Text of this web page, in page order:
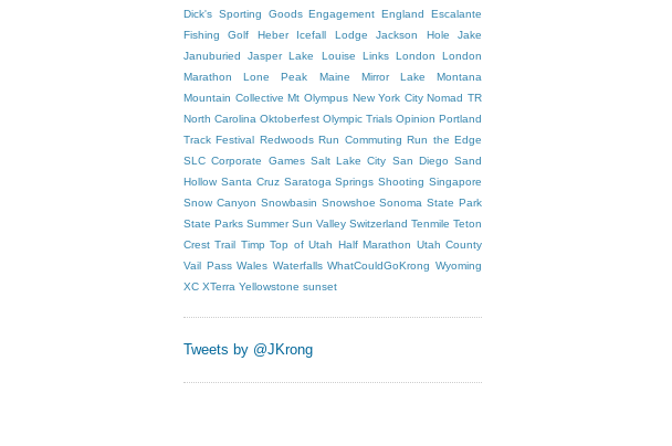
Dick's Sporting Goods Engagement England
Escalante
Fishing
Golf Heber Icefall Lodge Jackson Hole
Jake
Januburied
Jasper Lake Louise Links London
London
Marathon
Lone Peak Maine Mirror Lake
Montana
Mountain Collective Mt Olympus New York City Nomad TR
North Carolina Oktoberfest Olympic Trials Opinion Portland
Track Festival Redwoods Run Commuting Run the Edge
SLC Corporate Games Salt Lake City San Diego Sand
Hollow Santa Cruz Saratoga Springs Shooting Singapore
Snow Canyon Snowbasin Snowshoe Sonoma State Park
State Parks Summer Sun Valley Switzerland Tenmile Teton
Crest Trail Timp Top of Utah Half Marathon Utah County
Vail Pass Wales Waterfalls WhatCouldGoKrong Wyoming
XC XTerra Yellowstone sunset
Tweets by @JKrong